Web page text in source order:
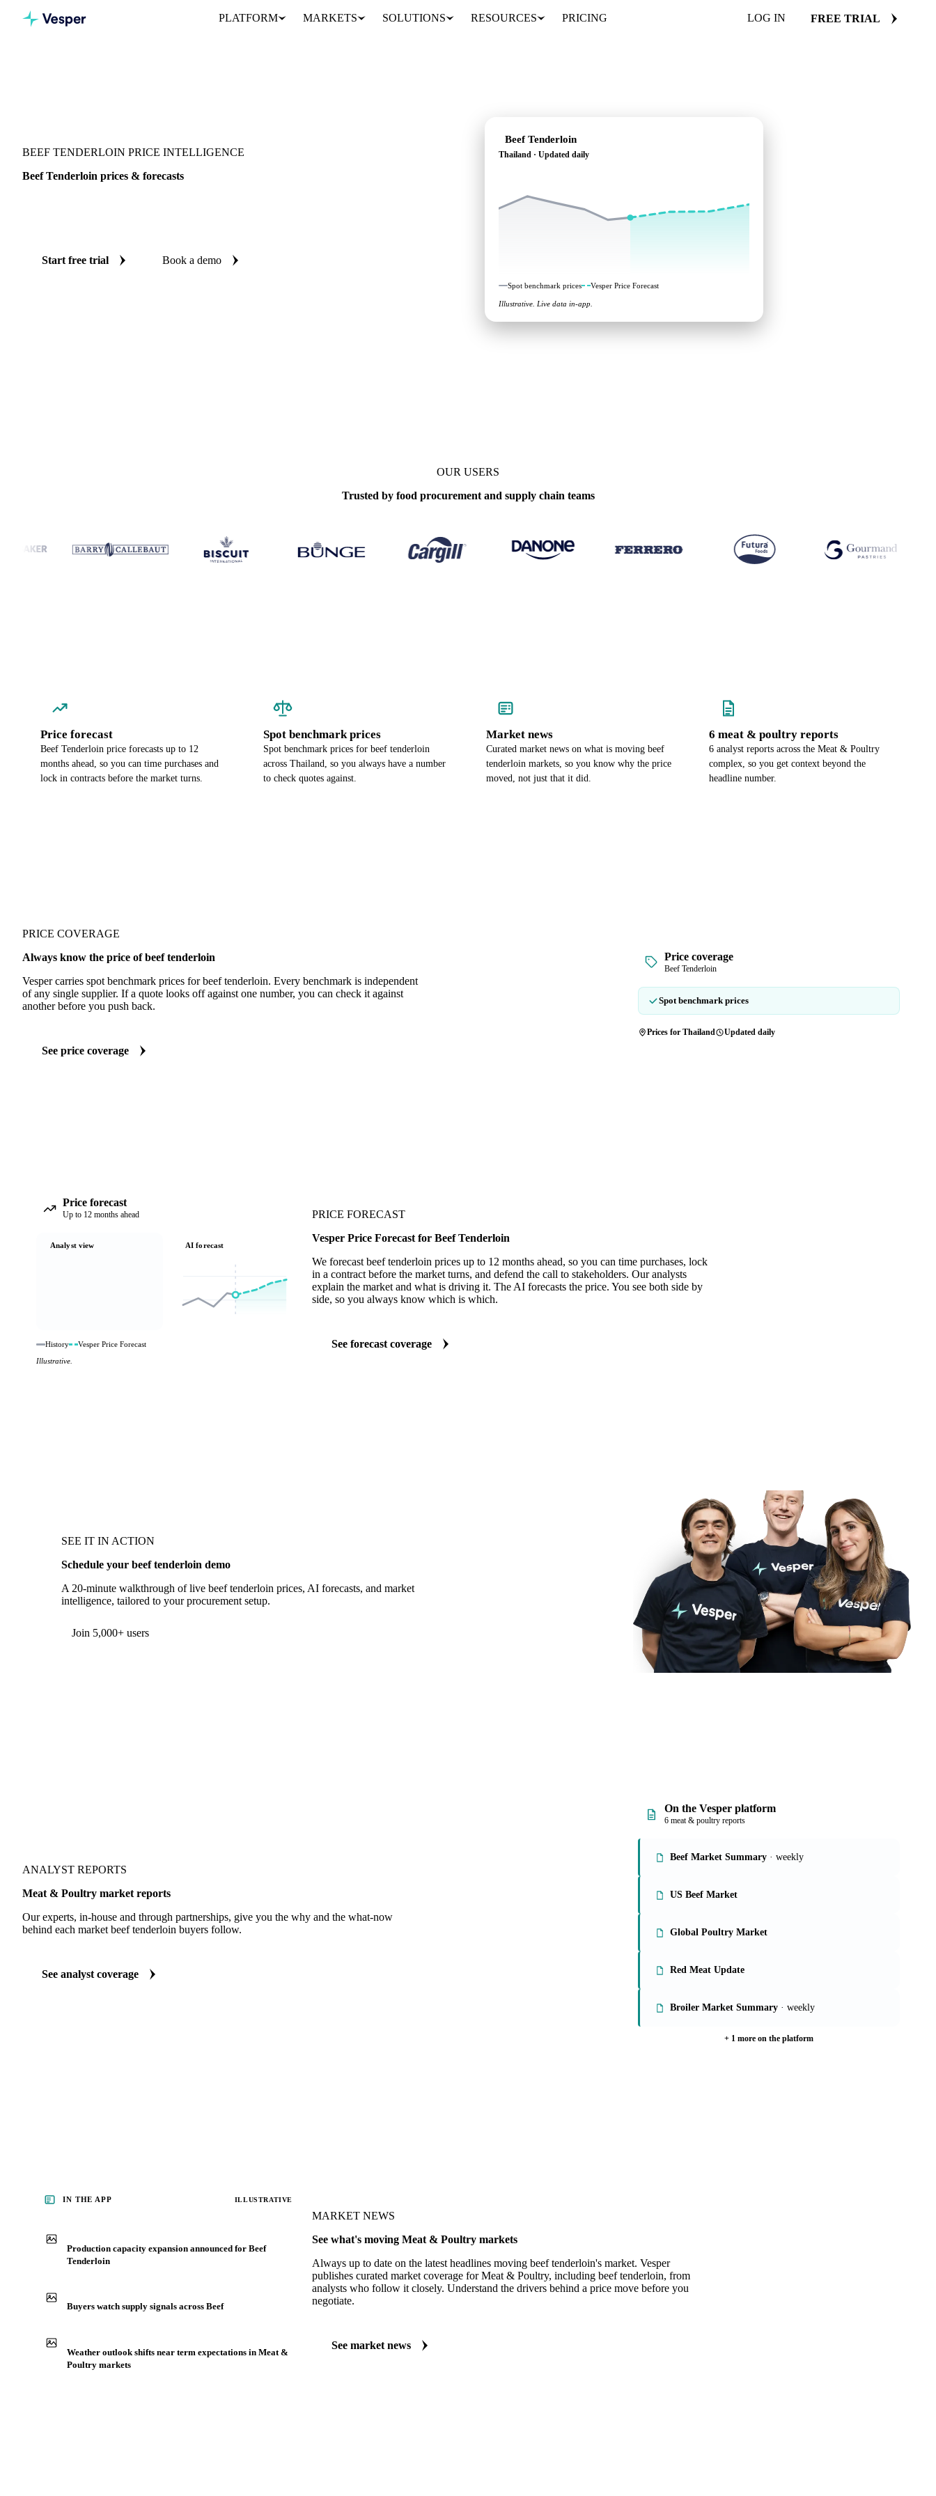
PLATFORM MARKETS SOLUTIONS RESOURCES PRICING LOG IN FREE TRIAL
BEEF TENDERLOIN PRICE INTELLIGENCE
Beef Tenderloin prices & forecasts
Start free trial Book a demo
Beef Tenderloin
Thailand · Updated daily
Spot benchmark prices Vesper Price Forecast
Illustrative. Live data in-app.
OUR USERS
Trusted by food procurement and supply chain teams
Price forecast
Beef Tenderloin price forecasts up to 12
months ahead, so you can time purchases and
lock in contracts before the market turns.
Spot benchmark prices
Spot benchmark prices for beef tenderloin
across Thailand, so you always have a number
to check quotes against.
Market news
Curated market news on what is moving beef
tenderloin markets, so you know why the price
moved, not just that it did.
6 meat & poultry reports
6 analyst reports across the Meat & Poultry
complex, so you get context beyond the
headline number.
PRICE COVERAGE
Always know the price of beef tenderloin
Vesper carries spot benchmark prices for beef tenderloin. Every benchmark is independent
of any single supplier. If a quote looks off against one number, you can check it against
another before you push back.
See price coverage
Price coverage
Beef Tenderloin
Spot benchmark prices
Prices for Thailand Updated daily
PRICE FORECAST
Vesper Price Forecast for Beef Tenderloin
We forecast beef tenderloin prices up to 12 months ahead, so you can time purchases, lock
in a contract before the market turns, and defend the call to stakeholders. Our analysts
explain the market and what is driving it. The AI forecasts the price. You see both side by
side, so you always know which is which.
See forecast coverage
Price forecast
Up to 12 months ahead
Analyst view AI forecast
History
Vesper Price Forecast
Illustrative.
SEE IT IN ACTION
Schedule your beef tenderloin demo
A 20-minute walkthrough of live beef tenderloin prices, AI forecasts, and market
intelligence, tailored to your procurement setup.
Join 5,000+ users
ANALYST REPORTS
Meat & Poultry market reports
Our experts, in-house and through partnerships, give you the why and the what-now
behind each market beef tenderloin buyers follow.
See analyst coverage
On the Vesper platform
6 meat & poultry reports
Beef Market Summary · weekly
US Beef Market
Global Poultry Market
Red Meat Update
Broiler Market Summary · weekly
+ 1 more on the platform
MARKET NEWS
See what's moving Meat & Poultry markets
Always up to date on the latest headlines moving beef tenderloin's market. Vesper
publishes curated market coverage for Meat & Poultry, including beef tenderloin, from
analysts who follow it closely. Understand the drivers behind a price move before you
negotiate.
See market news
IN THE APP ILLUSTRATIVE
Production capacity expansion announced for Beef
Tenderloin
Buyers watch supply signals across Beef
Weather outlook shifts near term expectations in Meat &
Poultry markets